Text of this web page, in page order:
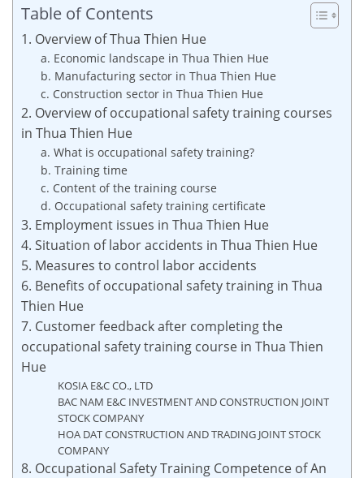
Table of Contents
1. Overview of Thua Thien Hue
a. Economic landscape in Thua Thien Hue
b. Manufacturing sector in Thua Thien Hue
c. Construction sector in Thua Thien Hue
2. Overview of occupational safety training courses
in Thua Thien Hue
a. What is occupational safety training?
b. Training time
c. Content of the training course
d. Occupational safety training certificate
3. Employment issues in Thua Thien Hue
4. Situation of labor accidents in Thua Thien Hue
5. Measures to control labor accidents
6. Benefits of occupational safety training in Thua
Thien Hue
7. Customer feedback after completing the
occupational safety training course in Thua Thien
Hue
KOSIA E&C CO., LTD
BAC NAM E&C INVESTMENT AND CONSTRUCTION JOINT
STOCK COMPANY
HOA DAT CONSTRUCTION AND TRADING JOINT STOCK
COMPANY
8. Occupational Safety Training Competence of An